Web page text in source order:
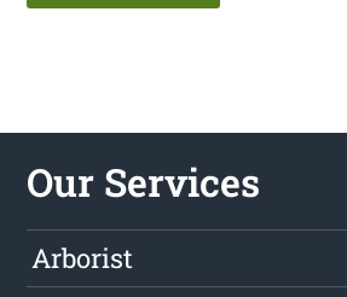
Our Services
Arborist